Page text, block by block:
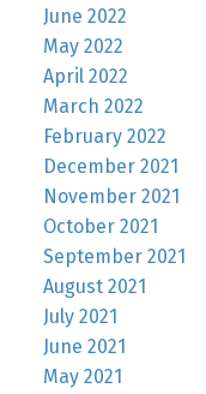
June 2022
May 2022
April 2022
March 2022
February 2022
December 2021
November 2021
October 2021
September 2021
August 2021
July 2021
June 2021
May 2021